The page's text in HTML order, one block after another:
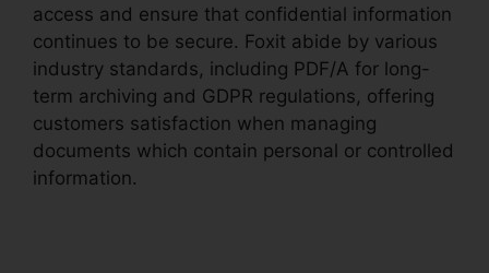
access and ensure that confidential information
continues to be secure. Foxit abide by various
industry standards, including PDF/A for long-
term archiving and GDPR regulations, offering
customers satisfaction when managing
documents which contain personal or controlled
information.